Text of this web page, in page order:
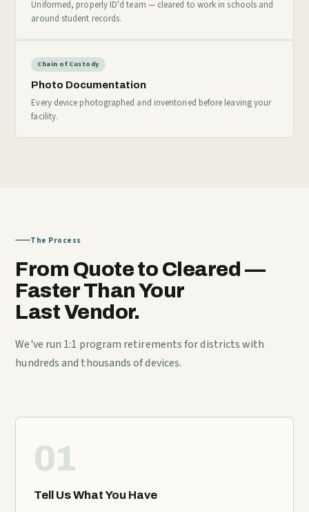
Uniformed, properly ID'd team — cleared to work in schools and
around student records.
Chain of Custody
Photo Documentation
Every device photographed and inventoried before leaving your
facility.
The Process
From Quote to Cleared —
Faster Than Your
Last Vendor.
We've run 1:1 program retirements for districts with
hundreds and thousands of devices.
01
Tell Us What You Have